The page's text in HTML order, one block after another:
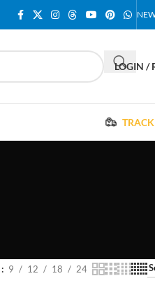
LOGIN /
9 12 18 24